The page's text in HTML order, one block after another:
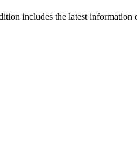
includes the latest information